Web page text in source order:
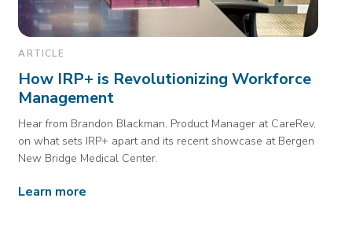
ARTICLE
How IRP+ is Revolutionizing Workforce
Management
Hear from Brandon Blackman, Product Manager at CareRev,
on what sets IRP+ apart and its recent showcase at Bergen
New Bridge Medical Center.
Learn more